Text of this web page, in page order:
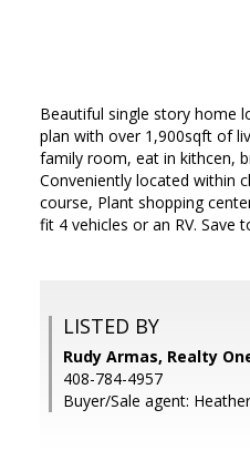
Beautiful single story home
plan with over 1,900sqft of
family room, eat in kithcen,
Conveniently located within
course, Plant shopping
fit 4 vehicles or an RV. Save
LISTED BY
Rudy Armas, Realty
408-784-4957
Buyer/Sale agent: